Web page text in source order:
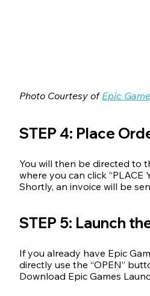
Photo Courtesy of Epic
STEP 4: Place
You will then be directed to
where you can click “PLACE
Shortly, an invoice will be
STEP 5: Launch
If you already have Epic
directly use the “OPEN”
Download Epic Games